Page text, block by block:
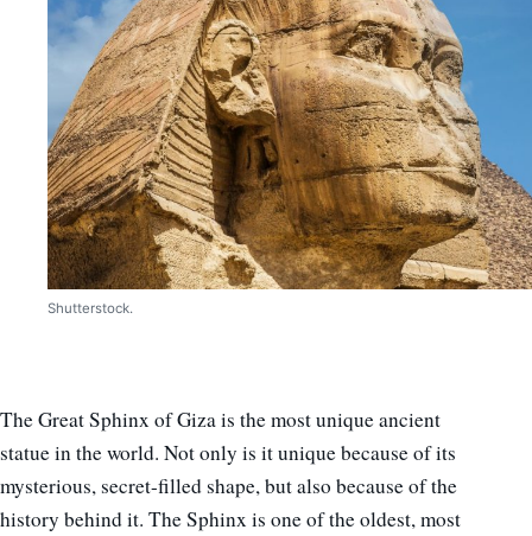
Shutterstock.
The Great Sphinx of Giza is the most unique ancient
statue in the world. Not only is it unique because of its
mysterious, secret-filled shape, but also because of the
history behind it. The Sphinx is one of the oldest, most